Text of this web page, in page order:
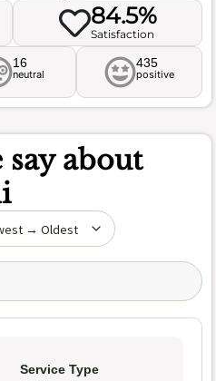
84.5%
Satisfaction
16
neutral
435
positive
about
Service Type